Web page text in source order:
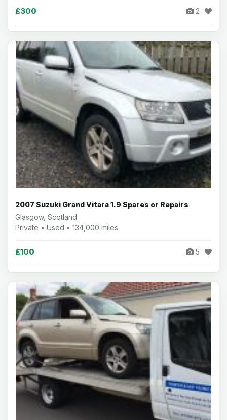
£300 2
2007 Suzuki Grand Vitara 1.9 Spares or Repairs
Glasgow, Scotland
Private • Used • 134,000 miles
£100 5